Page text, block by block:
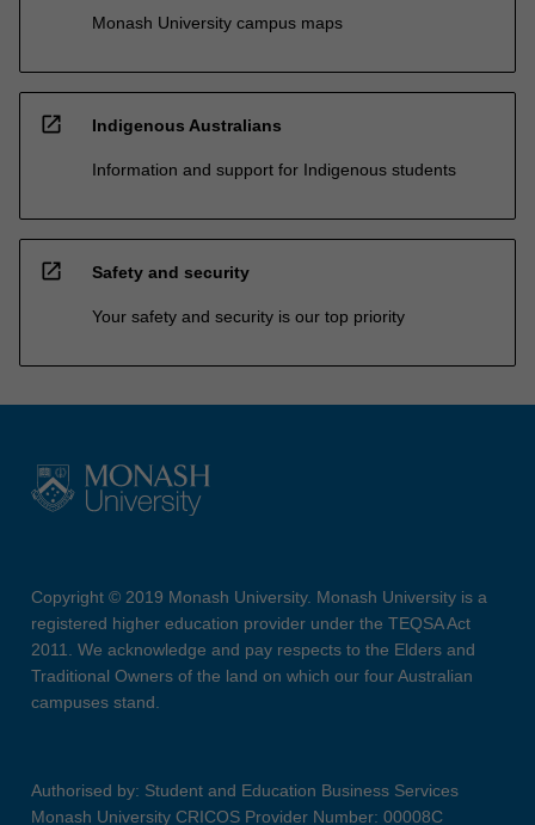
Monash University campus maps
open_in_new Indigenous Australians
Information and support for Indigenous students
open_in_new Safety and security
Your safety and security is our top priority
Copyright © 2019 Monash University. Monash University is a
registered higher education provider under the TEQSA Act
2011. We acknowledge and pay respects to the Elders and
Traditional Owners of the land on which our four Australian
campuses stand.
Authorised by: Student and Education Business Services
Monash University CRICOS Provider Number: 00008C